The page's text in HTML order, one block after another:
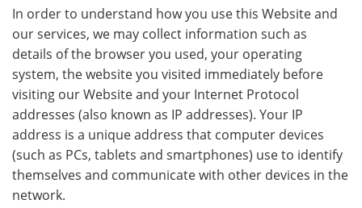
In order to understand how you use this Website and
our services, we may collect information such as
details of the browser you used, your operating
system, the website you visited immediately before
visiting our Website and your Internet Protocol
addresses (also known as IP addresses). Your IP
address is a unique address that computer devices
(such as PCs, tablets and smartphones) use to identify
themselves and communicate with other devices in the
network.